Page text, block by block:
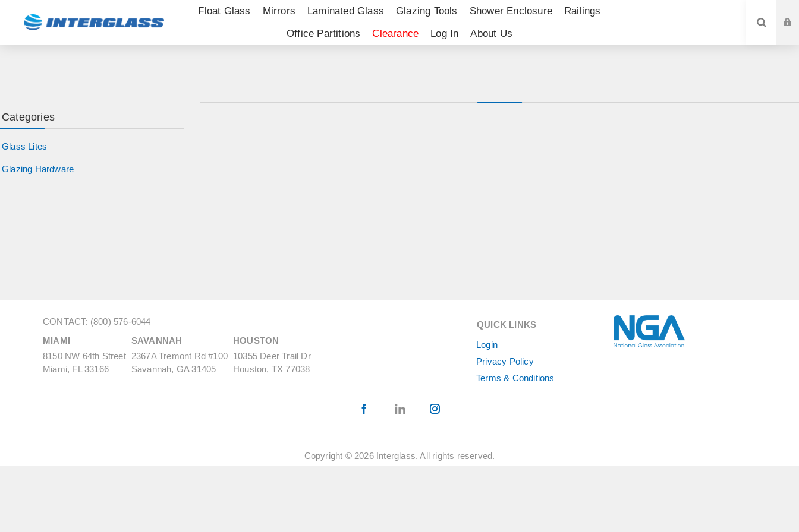
Float Glass Mirrors Laminated Glass Glazing Tools Shower Enclosure
Railings
Office Partitions
Clearance Log In About Us
Categories
Glass Lites
Glazing Hardware
CONTACT: (800) 576-6044
MIAMI
8150 NW 64th Street
Miami, FL 33166
SAVANNAH
2367A Tremont Rd #100
Savannah, GA 31405
HOUSTON
10355 Deer Trail Dr
Houston, TX 77038
QUICK LINKS
Login
Privacy Policy
Terms & Conditions
Copyright © 2026 Interglass. All rights reserved.